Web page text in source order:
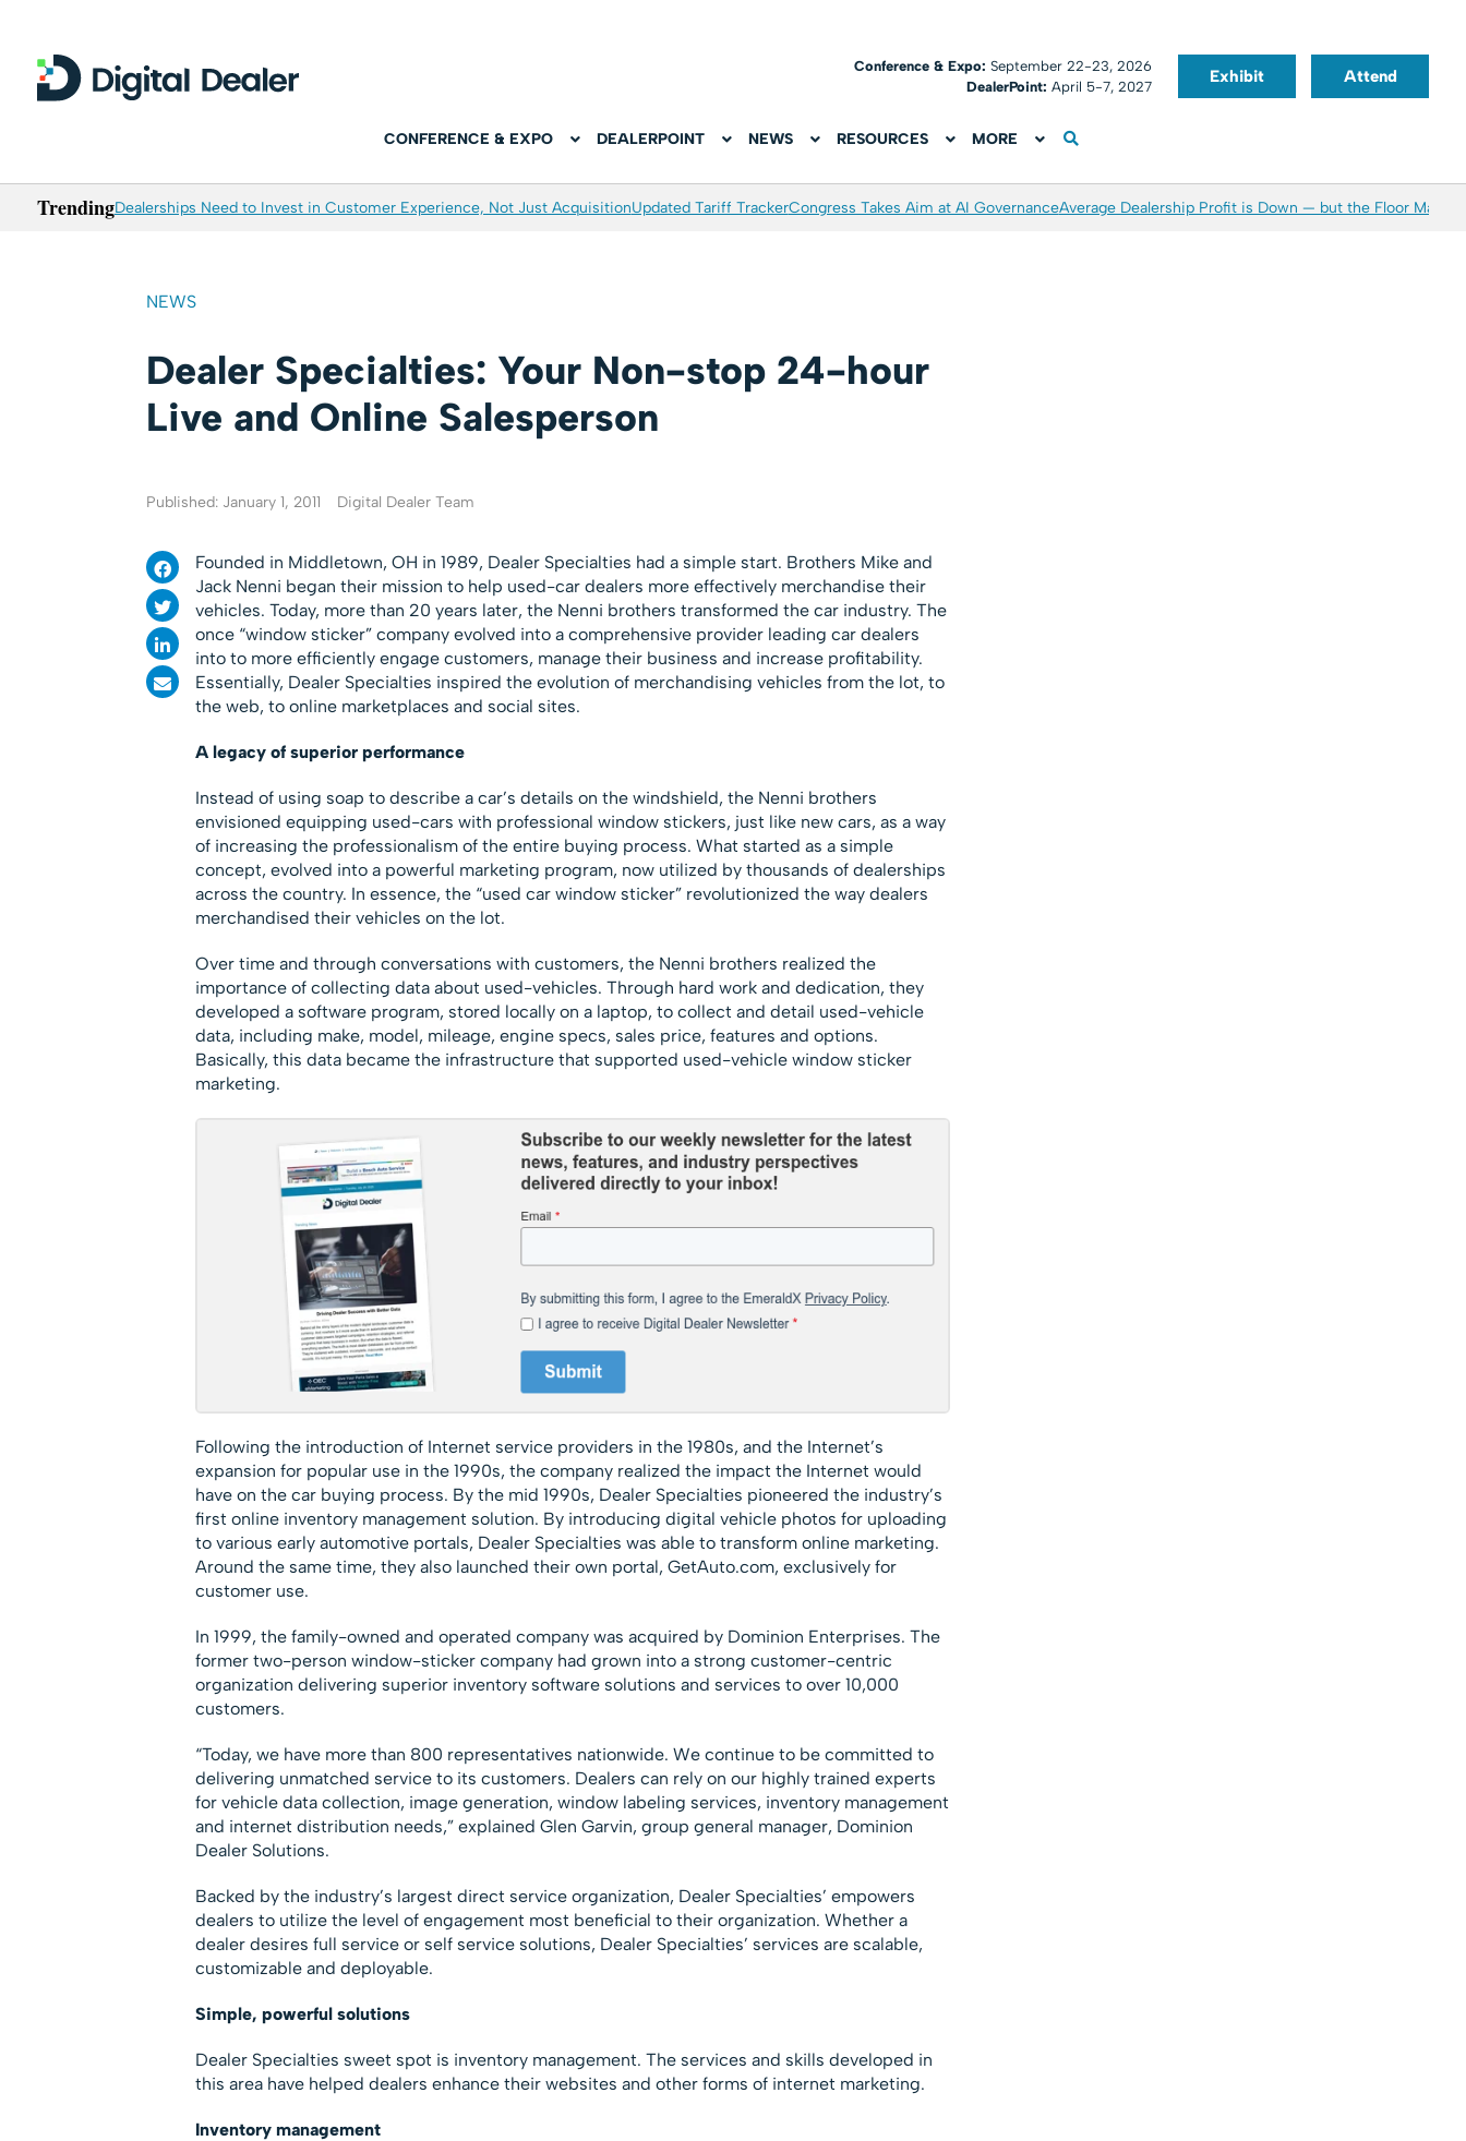
Conference & Expo:September 22-23, 2026
DealerPoint: April 5-7, 2027
Exhibit Attend
CONFERENCE & EXPO DEALERPOINT NEWS RESOURCES MORE
TrendingDealerships Need to Invest in Customer Experience, Not Just AcquisitionUpdated Tariff TrackerCongress Takes Aim at AI GovernanceAverage Dealership Profit is Down — but the Floor May
NEWS
Dealer Specialties: Your Non-stop 24-hour
Live and Online Salesperson
Published: January 1, 2011 Digital Dealer Team
Founded in Middletown, OH in 1989, Dealer Specialties had a simple start. Brothers Mike and
Jack Nenni began their mission to help used-car dealers more effectively merchandise their
vehicles. Today, more than 20 years later, the Nenni brothers transformed the car industry. The
once “window sticker” company evolved into a comprehensive provider leading car dealers
into to more efficiently engage customers, manage their business and increase profitability.
Essentially, Dealer Specialties inspired the evolution of merchandising vehicles from the lot, to
the web, to online marketplaces and social sites.
A legacy of superior performance
Instead of using soap to describe a car’s details on the windshield, the Nenni brothers
envisioned equipping used-cars with professional window stickers, just like new cars, as a way
of increasing the professionalism of the entire buying process. What started as a simple
concept, evolved into a powerful marketing program, now utilized by thousands of dealerships
across the country. In essence, the “used car window sticker” revolutionized the way dealers
merchandised their vehicles on the lot.
Over time and through conversations with customers, the Nenni brothers realized the
importance of collecting data about used-vehicles. Through hard work and dedication, they
developed a software program, stored locally on a laptop, to collect and detail used-vehicle
data, including make, model, mileage, engine specs, sales price, features and options.
Basically, this data became the infrastructure that supported used-vehicle window sticker
marketing.
Following the introduction of Internet service providers in the 1980s, and the Internet’s
expansion for popular use in the 1990s, the company realized the impact the Internet would
have on the car buying process. By the mid 1990s, Dealer Specialties pioneered the industry’s
first online inventory management solution. By introducing digital vehicle photos for uploading
to various early automotive portals, Dealer Specialties was able to transform online marketing.
Around the same time, they also launched their own portal, GetAuto.com, exclusively for
customer use.
In 1999, the family-owned and operated company was acquired by Dominion Enterprises. The
former two-person window-sticker company had grown into a strong customer-centric
organization delivering superior inventory software solutions and services to over 10,000
customers.
“Today, we have more than 800 representatives nationwide. We continue to be committed to
delivering unmatched service to its customers. Dealers can rely on our highly trained experts
for vehicle data collection, image generation, window labeling services, inventory management
and internet distribution needs,” explained Glen Garvin, group general manager, Dominion
Dealer Solutions.
Backed by the industry’s largest direct service organization, Dealer Specialties’ empowers
dealers to utilize the level of engagement most beneficial to their organization. Whether a
dealer desires full service or self service solutions, Dealer Specialties’ services are scalable,
customizable and deployable.
Simple, powerful solutions
Dealer Specialties sweet spot is inventory management. The services and skills developed in
this area have helped dealers enhance their websites and other forms of internet marketing.
Inventory management